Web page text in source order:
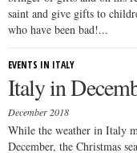
saint and give gifts to
who have been bad!...
EVENTS IN ITALY
Italy in
December 2018
While the weather in Italy
December, the Christmas